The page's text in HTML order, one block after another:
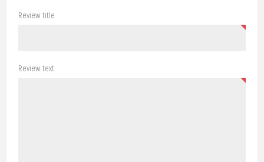
Review title:
Review text: